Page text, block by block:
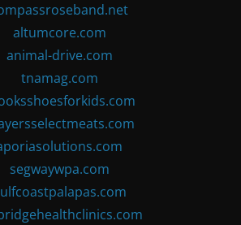
altumcore.com
animal-drive.com
tnamag.com
segwaywpa.com